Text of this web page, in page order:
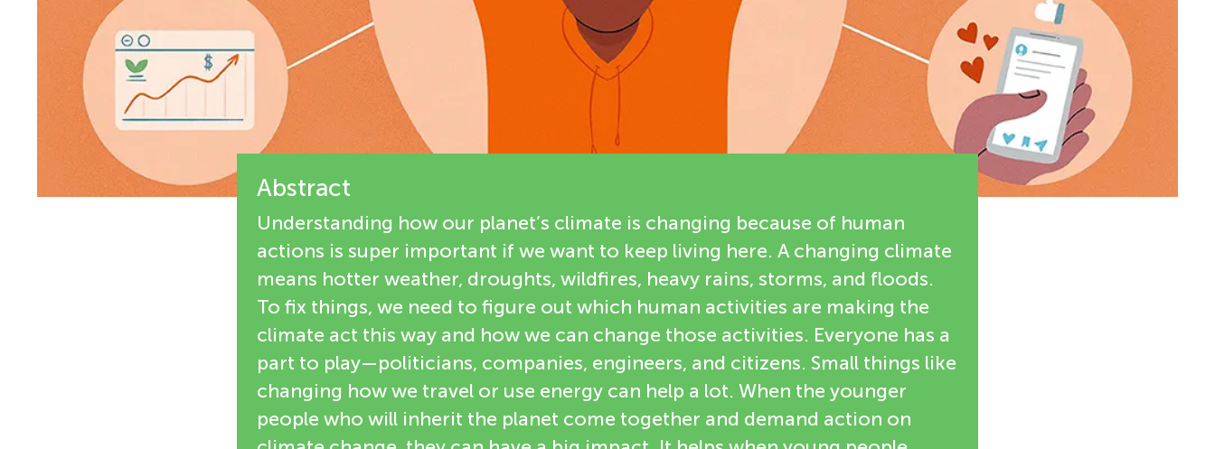
Abstract
Understanding how our planet’s climate is changing because of human
actions is super important if we want to keep living here. A changing climate
means hotter weather, droughts, wildfires, heavy rains, storms, and floods.
To fix things, we need to figure out which human activities are making the
climate act this way and how we can change those activities. Everyone has a
part to play—politicians, companies, engineers, and citizens. Small things like
changing how we travel or use energy can help a lot. When the younger
people who will inherit the planet come together and demand action on